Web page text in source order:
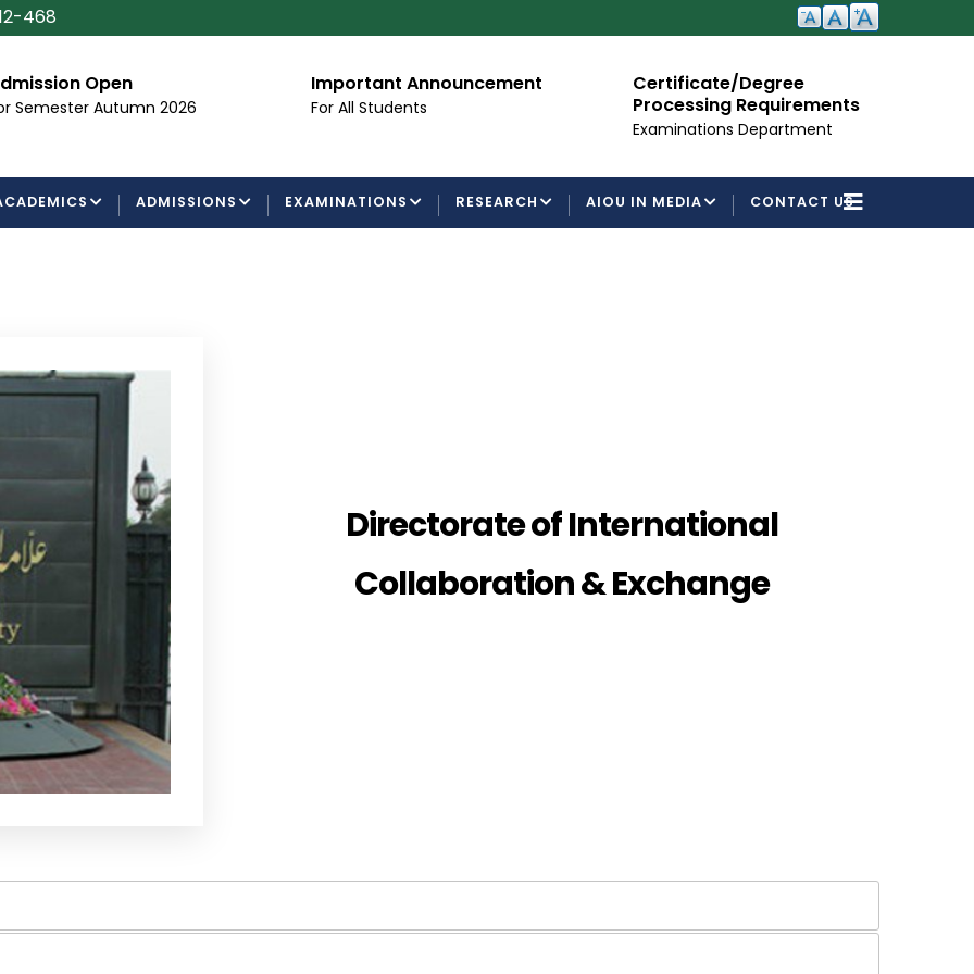
468
Important Announcement
For All Students
Certificate/Degree
Processing Requirements
Admission Open
For Semester Autumn 2026
ADMISSIONS EXAMINATIONS RESEARCH AIOU IN MEDIA CONTACT US
Directorate of International
Collaboration & Exchange